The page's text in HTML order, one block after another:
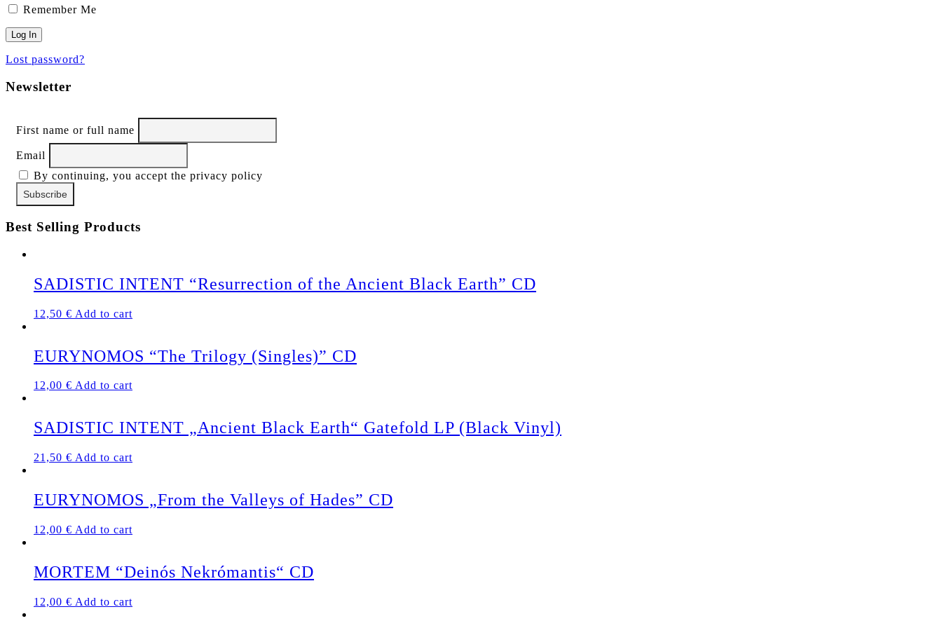
Remember Me
Lost password?
Newsletter
First name or full name
Email
By continuing, you accept the privacy policy
Best Selling Products
SADISTIC INTENT “Resurrection of the Ancient Black Earth” CD
12,50 € Add to cart
EURYNOMOS “The Trilogy (Singles)” CD
12,00 € Add to cart
SADISTIC INTENT „Ancient Black Earth“ Gatefold LP (Black Vinyl)
21,50 € Add to cart
EURYNOMOS „From the Valleys of Hades” CD
12,00 € Add to cart
MORTEM “Deinós Nekrómantis“ CD
12,00 € Add to cart